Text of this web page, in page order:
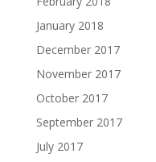
January 2018
December 2017
November 2017
October 2017
September 2017
July 2017